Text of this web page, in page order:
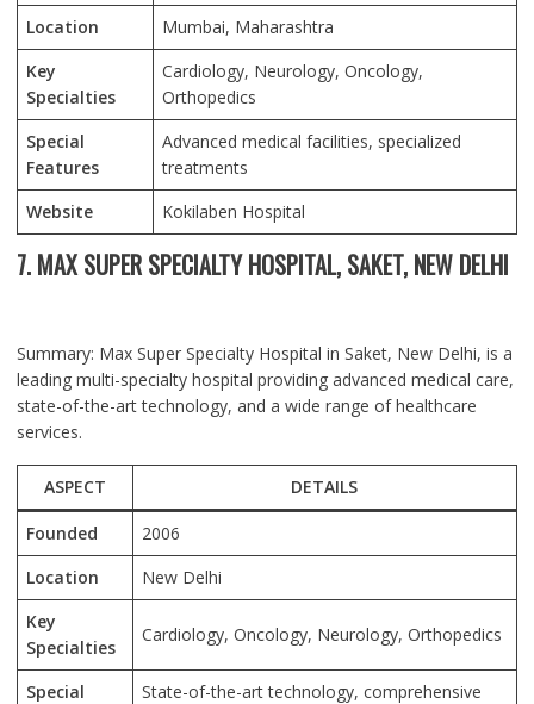
Location Mumbai, Maharashtra
Key
Specialties
Cardiology, Neurology, Oncology,
Orthopedics
Special
Features
Advanced medical facilities, specialized
treatments
Website
Kokilaben Hospital
7. MAX SUPER SPECIALTY HOSPITAL, SAKET, NEW DELHI
Summary: Max Super Specialty Hospital in Saket, New Delhi, is a
leading multi-specialty hospital providing advanced medical care,
state-of-the-art technology, and a wide range of healthcare
services.
ASPECT DETAILS
Founded
2006
Location
New Delhi
Key
Specialties
Cardiology, Oncology, Neurology, Orthopedics
Special
State-of-the-art technology, comprehensive